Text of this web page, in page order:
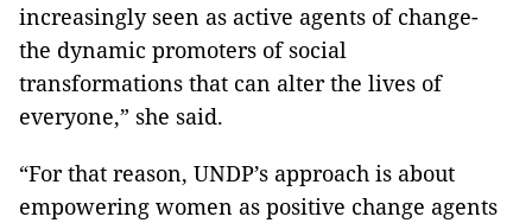
increasingly seen as active agents of change-
the dynamic promoters of social
transformations that can alter the lives of
everyone,” she said.
“For that reason, UNDP’s approach is about
empowering women as positive change agents